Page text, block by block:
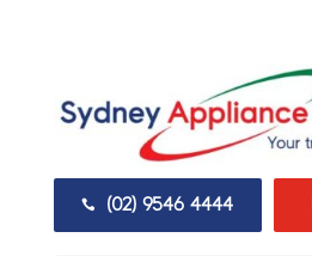
 (02) 9546 4444